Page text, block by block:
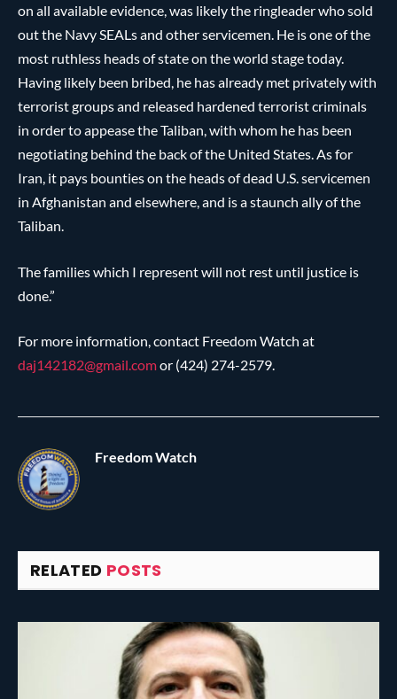
on all available evidence, was likely the ringleader who sold
out the Navy SEALs and other servicemen. He is one of the
most ruthless heads of state on the world stage today.
Having likely been bribed, he has already met privately with
terrorist groups and released hardened terrorist criminals
in order to appease the Taliban, with whom he has been
negotiating behind the back of the United States. As for
Iran, it pays bounties on the heads of dead U.S. servicemen
in Afghanistan and elsewhere, and is a staunch ally of the
Taliban.
The families which I represent will not rest until justice is
done.”
For more information, contact Freedom Watch at
daj142182@gmail.comor (424) 274-2579.
Freedom Watch
RELATED POSTS